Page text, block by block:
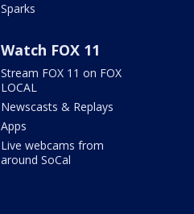
Sparks
Watch FOX 11
Stream FOX 11 on FOX
LOCAL
Newscasts & Replays
Apps
Live webcams from
around SoCal